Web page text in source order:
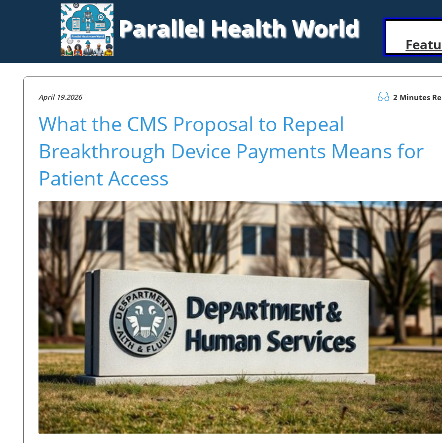
Parallel Health World
April 19.2026 2 Minutes
What the CMS Proposal to Repeal
Breakthrough Device Payments Means for
Patient Access